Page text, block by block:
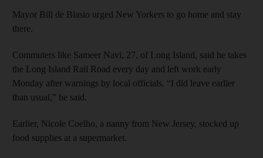
Mayor Bill de Blasio urged New Yorkers to go home and stay
there.
Commuters like Sameer Navi, 27, of Long Island, said he takes
the Long Island Rail Road every day and left work early
Monday after warnings by local officials. “I did leave earlier
than usual,” he said.
Earlier, Nicole Coelho, a nanny from New Jersey, stocked up
food supplies at a supermarket.